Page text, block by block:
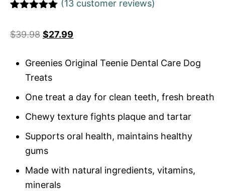
on
(13 customer reviews)
$39.98 $27.99
Greenies Original Teenie Dental Care Dog
Treats
One treat a day for clean teeth, fresh breath
Chewy texture fights plaque and tartar
Supports oral health, maintains healthy
gums
Made with natural ingredients, vitamins,
minerals